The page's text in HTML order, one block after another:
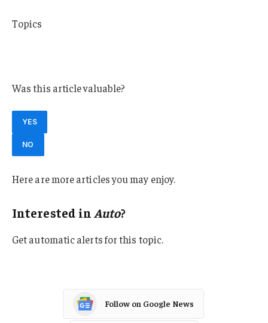
Topics
Was this article valuable?
YES
NO
Here are more articles you may enjoy.
Interested in Auto?
Get automatic alerts for this topic.
Follow on Google News